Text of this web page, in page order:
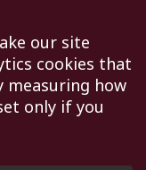
UK): UK
Bristol, BS1
our site
cookies that
measuring how
only if you